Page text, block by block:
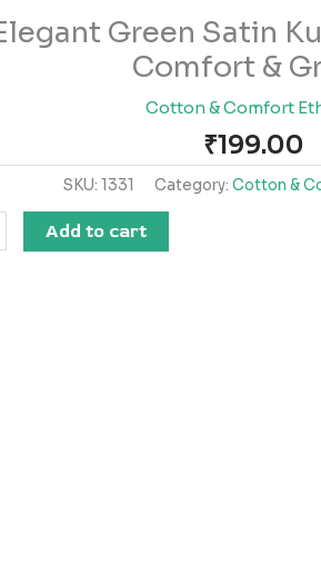
Green Satin
Comfort &
Cotton & Comfort
₹199.00
SKU: 1331 Category: Cotton &
Add to cart